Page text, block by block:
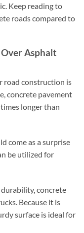
Keep reading to
roads compared to
Asphalt
road construction is
concrete pavement
longer than
come as a surprise
be utilized for
concrete
Because it is
surface is ideal for